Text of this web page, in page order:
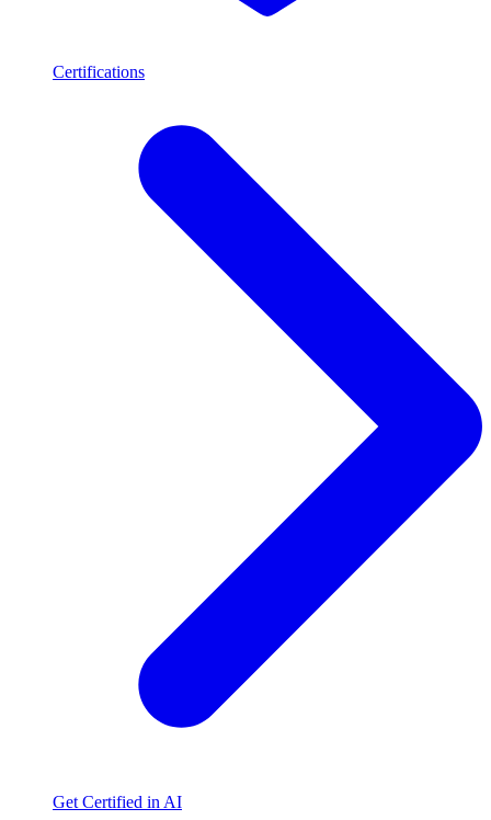
Certifications
Get Certified in AI